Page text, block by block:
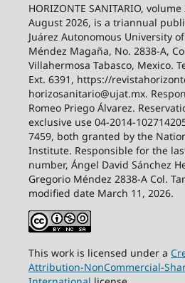
HORIZONTE SANITARIO,
August 2026, is a triannual
Juárez Autonomous University
Méndez Magaña, No. 2838-A,
Villahermosa Tabasco, Mexico.
Ext. 6391, https://
horizosanitario@ujat.mx.
Romeo Priego Álvarez.
exclusive use 04-2014-
7459, both granted by the
Institute. Responsible for the
number, Ángel David Sánchez
Gregorio Méndez 2838-A Col.
modified date March 11, 2026.
This work is licensed under a
Attribution-NonCommercial-